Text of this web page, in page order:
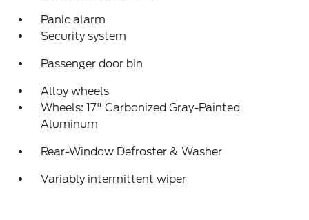
Panic alarm
Security system
Passenger door bin
Alloy wheels
Wheels: 17" Carbonized Gray-Painted
Aluminum
Rear-Window Defroster & Washer
Variably intermittent wiper